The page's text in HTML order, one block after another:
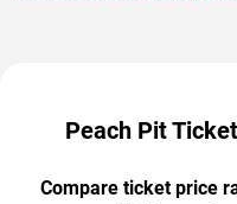
Peach Pit
Compare ticket price